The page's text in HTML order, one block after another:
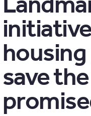
save